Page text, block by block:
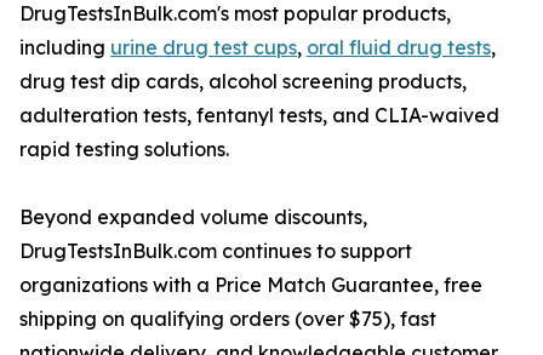
DrugTestsInBulk.com's most popular products,
including urine drug test cups, oral fluid drug tests,
drug test dip cards, alcohol screening products,
adulteration tests, fentanyl tests, and CLIA-waived
rapid testing solutions.
Beyond expanded volume discounts,
DrugTestsInBulk.com continues to support
organizations with a Price Match Guarantee, free
shipping on qualifying orders (over $75), fast